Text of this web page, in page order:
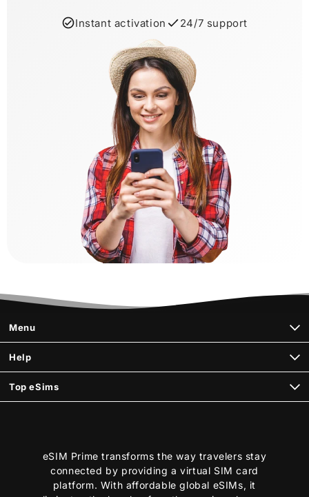
Instant activation 24/7 support
Menu
Help
Top eSims
eSIM Prime transforms the way travelers stay
connected by providing a virtual SIM card
platform. With affordable global eSIMs, it